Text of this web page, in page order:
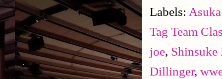
Labels:
Tag Team
joe, Shinsuke
Dillinger,